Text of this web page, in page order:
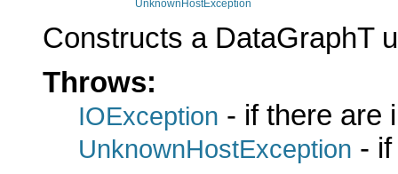
UnknownHostException
Constructs a DataGraphT
Throws:
IOException - if there are
UnknownHostException -